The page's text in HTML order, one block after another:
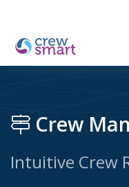
Crew
Intuitive Crew